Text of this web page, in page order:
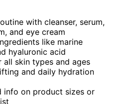
with cleanser, serum,
and eye cream
like marine
hyaluronic acid
all skin types and ages
and daily hydration
info on product sizes or